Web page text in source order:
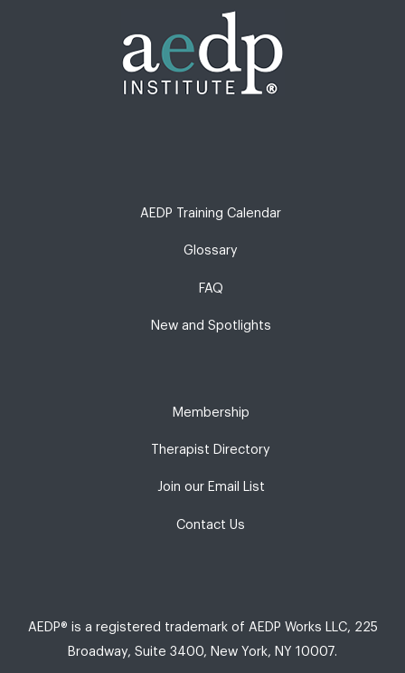
AEDP Training Calendar
Glossary
FAQ
New and Spotlights
Membership
Therapist Directory
Join our Email List
Contact Us
AEDP® is a registered trademark of AEDP Works LLC, 225
Broadway, Suite 3400, New York, NY 10007.